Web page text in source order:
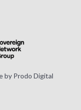
by Prodo Digital